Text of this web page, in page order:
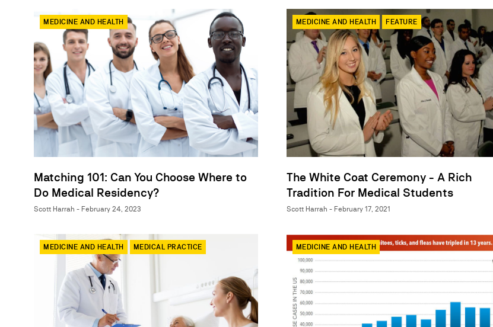
MEDICINE AND HEALTH
Matching 101: Can You Choose Where to
Do Medical Residency?
Scott Harrah - February 24, 2023
MEDICINE AND HEALTH FEATURE
The White Coat Ceremony - A Rich
Tradition For Medical Students
Scott Harrah - February 17, 2021
MEDICINE AND HEALTH MEDICAL PRACTICE MEDICINE AND HEALTH